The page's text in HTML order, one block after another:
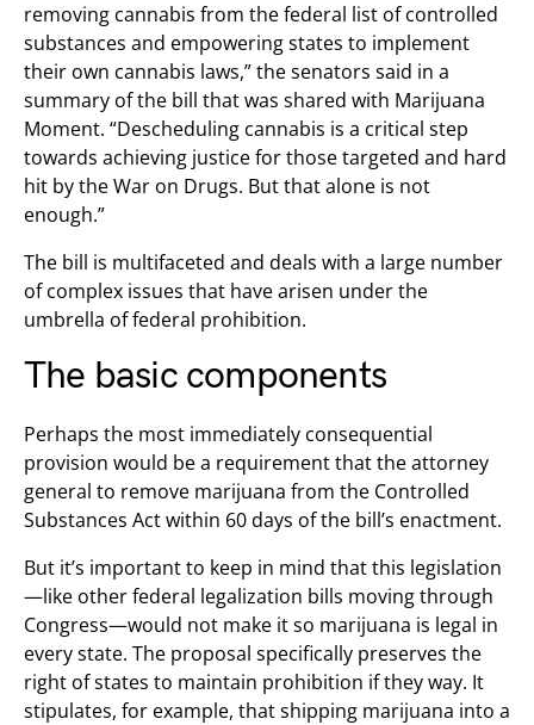
removing cannabis from the federal list of controlled
substances and empowering states to implement
their own cannabis laws,” the senators said in a
summary of the bill that was shared with Marijuana
Moment. “Descheduling cannabis is a critical step
towards achieving justice for those targeted and hard
hit by the War on Drugs. But that alone is not
enough.”
The bill is multifaceted and deals with a large number
of complex issues that have arisen under the
umbrella of federal prohibition.
The basic components
Perhaps the most immediately consequential
provision would be a requirement that the attorney
general to remove marijuana from the Controlled
Substances Act within 60 days of the bill’s enactment.
But it’s important to keep in mind that this legislation
—like other federal legalization bills moving through
Congress—would not make it so marijuana is legal in
every state. The proposal specifically preserves the
right of states to maintain prohibition if they way. It
stipulates, for example, that shipping marijuana into a